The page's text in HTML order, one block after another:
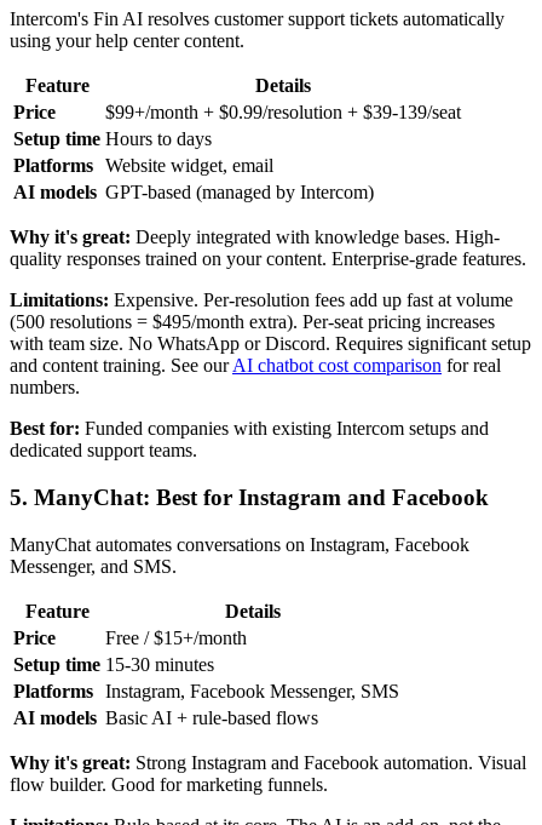
Intercom's Fin AI resolves customer support tickets automatically
using your help center content.
Feature
Details
Price
$99+/month + $0.99/resolution + $39-139/seat
Setup time Hours to days
Platforms Website widget, email
AI models GPT-based (managed by Intercom)
Why it's great: Deeply integrated with knowledge bases. High-
quality responses trained on your content. Enterprise-grade features.
Limitations: Expensive. Per-resolution fees add up fast at volume
(500 resolutions = $495/month extra). Per-seat pricing increases
with team size. No WhatsApp or Discord. Requires significant setup
and content training. See ourAI chatbot cost comparison for real
numbers.
Best for: Funded companies with existing Intercom setups and
dedicated support teams.
5. ManyChat: Best for Instagram and Facebook
ManyChat automates conversations on Instagram, Facebook
Messenger, and SMS.
Feature
Details
Price
Free / $15+/month
Setup time 15-30 minutes
Platforms Instagram, Facebook Messenger, SMS
AI models Basic AI + rule-based flows
Why it's great: Strong Instagram and Facebook automation. Visual
flow builder. Good for marketing funnels.